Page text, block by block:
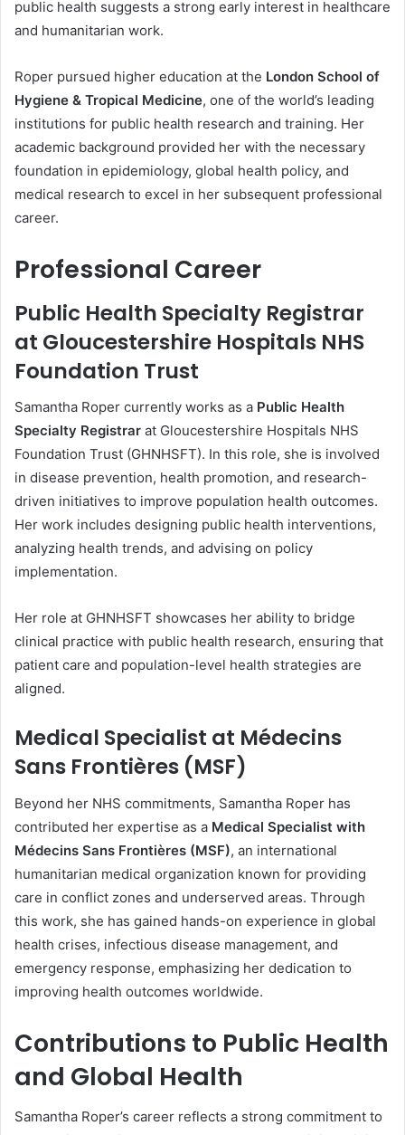
public health suggests a strong early interest in healthcare
and humanitarian work.
Roper pursued higher education at the London School of
Hygiene & Tropical Medicine, one of the world’s leading
institutions for public health research and training. Her
academic background provided her with the necessary
foundation in epidemiology, global health policy, and
medical research to excel in her subsequent professional
career.
Professional Career
Public Health Specialty Registrar
at Gloucestershire Hospitals NHS
Foundation Trust
Samantha Roper currently works as a Public Health
Specialty Registrar at Gloucestershire Hospitals NHS
Foundation Trust (GHNHSFT). In this role, she is involved
in disease prevention, health promotion, and research-
driven initiatives to improve population health outcomes.
Her work includes designing public health interventions,
analyzing health trends, and advising on policy
implementation.
Her role at GHNHSFT showcases her ability to bridge
clinical practice with public health research, ensuring that
patient care and population-level health strategies are
aligned.
Medical Specialist at Médecins
Sans Frontières (MSF)
Beyond her NHS commitments, Samantha Roper has
contributed her expertise as a Medical Specialist with
Médecins Sans Frontières (MSF), an international
humanitarian medical organization known for providing
care in conflict zones and underserved areas. Through
this work, she has gained hands-on experience in global
health crises, infectious disease management, and
emergency response, emphasizing her dedication to
improving health outcomes worldwide.
Contributions to Public Health
and Global Health
Samantha Roper’s career reflects a strong commitment to